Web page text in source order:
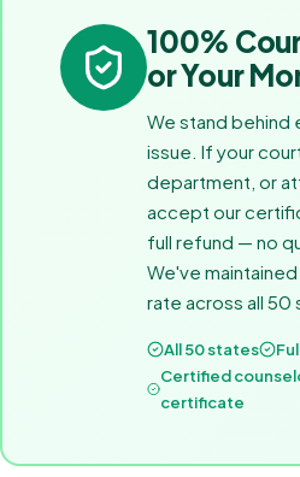
100%
or Your
We stand
issue. If your
department, or
accept our
full refund — no
We've
rate across all 50
All 50 states
Certified
certificate